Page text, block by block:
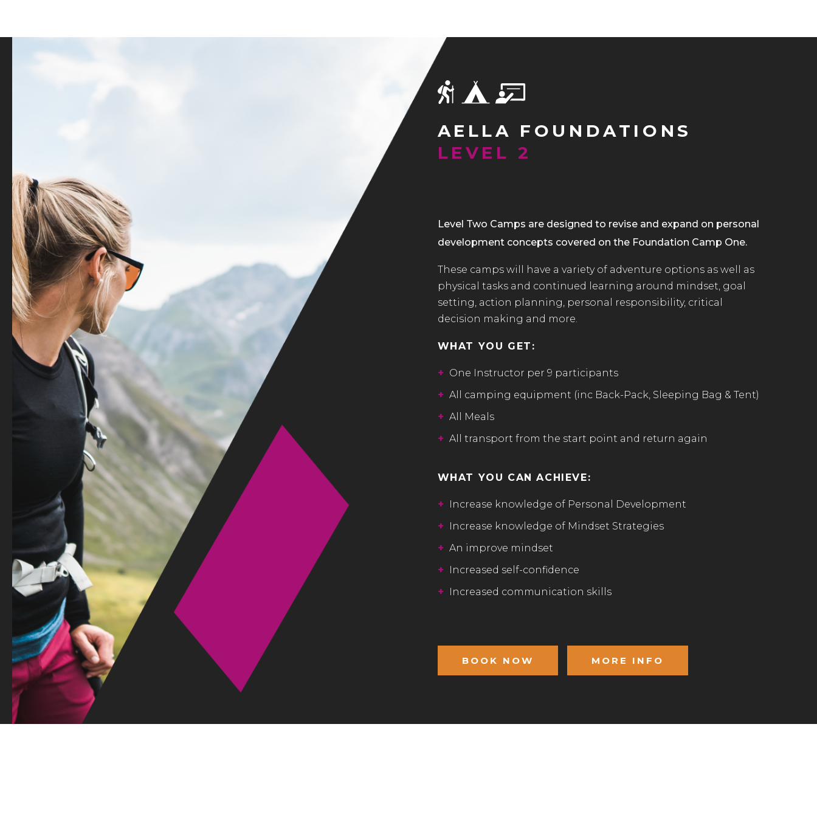
AELLA FOUNDATIONS
LEVEL 2
Level Two Camps are designed to revise and expand on personal
development concepts covered on the Foundation Camp One.
These camps will have a variety of adventure options as well as
physical tasks and continued learning around mindset, goal
setting, action planning, personal responsibility, critical
decision making and more.
WHAT YOU GET:
+ One Instructor per 9 participants
+ All camping equipment (inc Back-Pack, Sleeping Bag & Tent)
+ All Meals
+ All transport from the start point and return again
WHAT YOU CAN ACHIEVE:
+
Increase knowledge of Personal Development
+
Increase knowledge of Mindset Strategies
+ An improve mindset
+
Increased self-confidence
+
Increased communication skills
BOOK NOW MORE INFO